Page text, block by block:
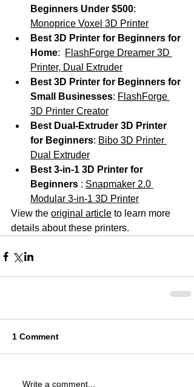
Beginners Under $500:
Monoprice Voxel 3D Printer
Best 3D Printer for Beginners for
Home:
FlashForge Dreamer 3D
Printer, Dual Extruder
Best 3D Printer for Beginners for
Small Businesses: FlashForge
3D Printer Creator
Best Dual-Extruder 3D Printer
for Beginners: Bibo 3D Printer
Dual Extruder
Best 3-in-1 3D Printer for
Beginners : Snapmaker 2.0
Modular 3-in-1 3D Printer
View the original article to learn more
details about these printers.
1 Comment
Write a comment...